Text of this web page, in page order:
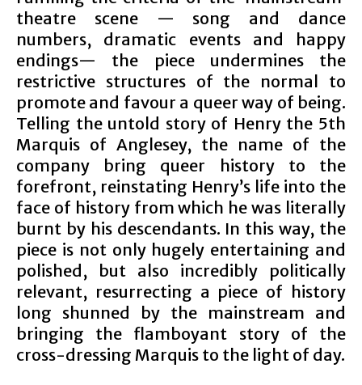
theatre scene — song and dance
numbers, dramatic events and happy
endings— the piece undermines the
restrictive structures of the normal to
promote and favour a queer way of being.
Telling the untold story of Henry the 5th
Marquis of Anglesey, the name of the
company bring queer history to the
forefront, reinstating Henry’s life into the
face of history from which he was literally
burnt by his descendants. In this way, the
piece is not only hugely entertaining and
polished, but also incredibly politically
relevant, resurrecting a piece of history
long shunned by the mainstream and
bringing the flamboyant story of the
cross-dressing Marquis to the light of day.